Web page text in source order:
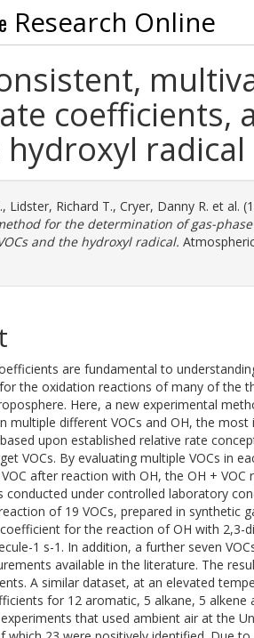
Research Online
coefficients,
radical
, Lidster, Richard T., Cryer, Danny R. et al.
for the determination of gas-
and the hydroxyl radical.
are fundamental to
the oxidation reactions of many of the
Here, a new experimental
multiple different VOCs and OH, the
upon established relative rate
VOCs. By evaluating multiple VOCs in
after reaction with OH, the OH +
conducted under controlled laboratory
of 19 VOCs, prepared in synthetic
for the reaction of OH with 2,3-
1 s-1. In addition, a further seven
available in the literature. The
A similar dataset, at an elevated
for 12 aromatic, 5 alkane, 5 alkene
that used ambient air at the